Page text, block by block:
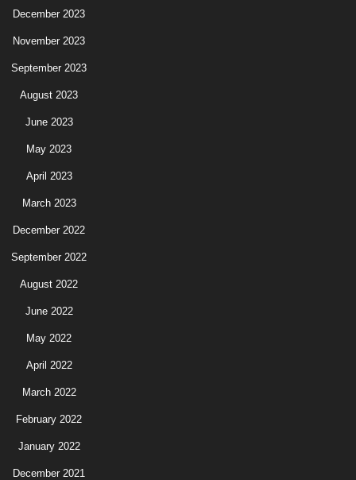
December 2023
November 2023
September 2023
August 2023
June 2023
May 2023
April 2023
March 2023
December 2022
September 2022
August 2022
June 2022
May 2022
April 2022
March 2022
February 2022
January 2022
December 2021